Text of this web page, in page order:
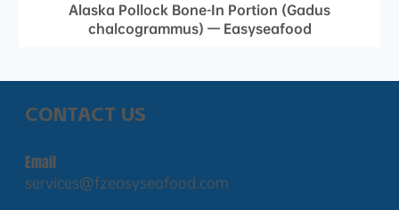
Alaska Pollock Bone-In Portion (Gadus
chalcogrammus) — Easyseafood
CONTACT US
Email
services@fzeasyseafood.com